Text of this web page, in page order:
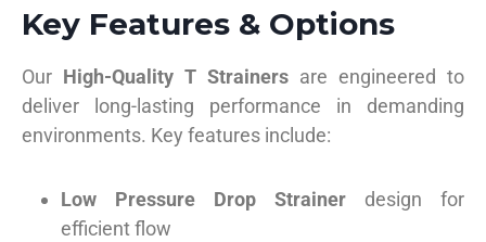
Key Features & Options
Our High-Quality T Strainers are engineered to
deliver long-lasting performance in demanding
environments. Key features include:
Low Pressure Drop Strainer design for
efficient flow